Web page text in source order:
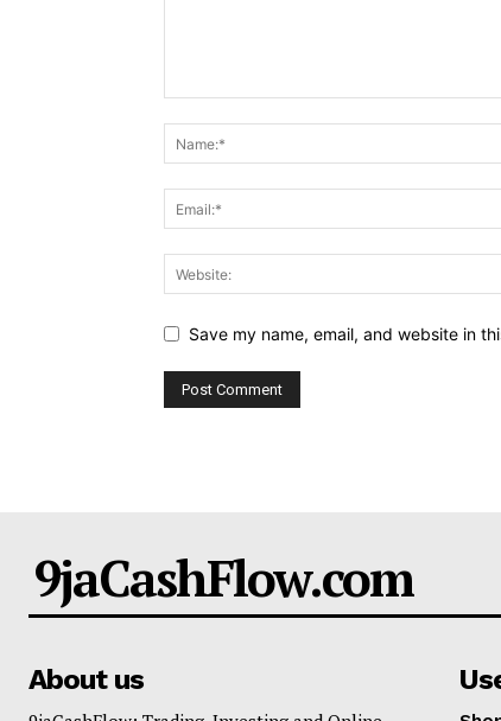
Save my name, email, and website in
9jaCashFlow.com
About us